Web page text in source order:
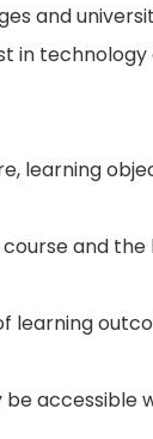
and
in technology
learning
and the
learning
be accessible